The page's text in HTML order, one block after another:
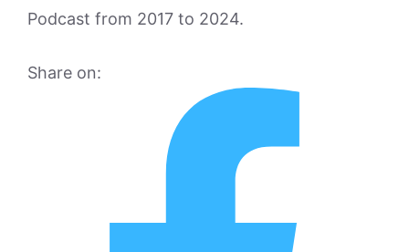
Podcast from 2017 to 2024.
Share on: